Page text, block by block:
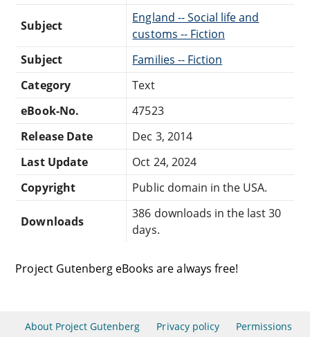
Subject
England -- Social life and
customs -- Fiction
Subject
Families -- Fiction
Category
Text
eBook-No.
47523
Release Date
Dec 3, 2014
Last Update
Oct 24, 2024
Copyright
Public domain in the USA.
Downloads
386 downloads in the last 30
days.
Project Gutenberg eBooks are always free!
About Project Gutenberg Privacy policy Permissions